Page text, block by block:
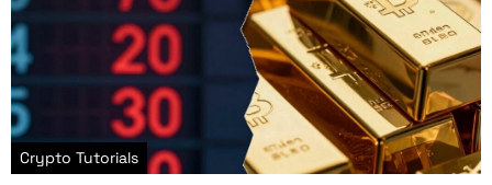
Crypto Tutorials